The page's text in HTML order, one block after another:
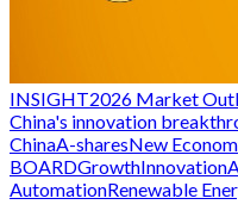
INSIGHT2026 Market
China's innovation
ChinaA-sharesNew
BOARDGrowthInnovation
AutomationRenewable